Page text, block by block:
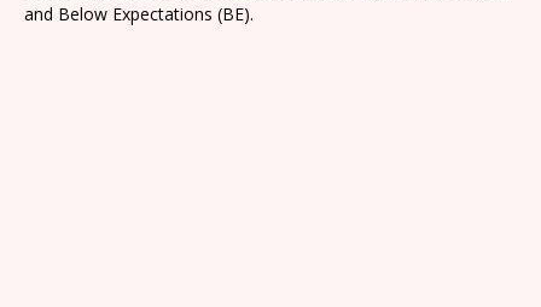
and Below Expectations (BE).